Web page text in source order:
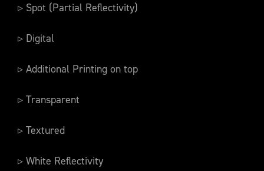
▹ Spot (Partial Reflectivity)
▹ Digital
▹ Additional Printing on top
▹ Transparent
▹ Textured
▹ White Reflectivity